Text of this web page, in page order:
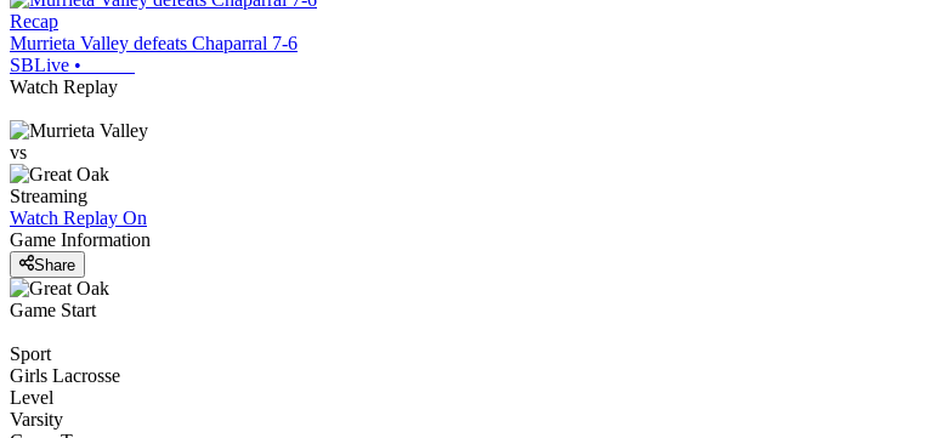
Recap
Murrieta Valley defeats Chaparral 7-6
SBLive •
Watch Replay
vs
Streaming
Watch Replay On
Game Information
Share
Game Start
Sport
Girls Lacrosse
Level
Varsity